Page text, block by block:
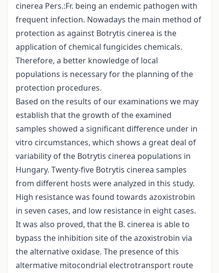
cinerea Pers.:Fr. being an endemic pathogen with
frequent infection. Nowadays the main method of
protection as against Botrytis cinerea is the
application of chemical fungicides chemicals.
Therefore, a better knowledge of local
populations is necessary for the planning of the
protection procedures.
Based on the results of our examinations we may
establish that the growth of the examined
samples showed a significant difference under in
vitro circumstances, which shows a great deal of
variability of the Botrytis cinerea populations in
Hungary. Twenty-five Botrytis cinerea samples
from different hosts were analyzed in this study.
High resistance was found towards azoxistrobin
in seven cases, and low resistance in eight cases.
It was also proved, that the B. cinerea is able to
bypass the inhibition site of the azoxistrobin via
the alternative oxidase. The presence of this
altermative mitocondrial electrotransport route